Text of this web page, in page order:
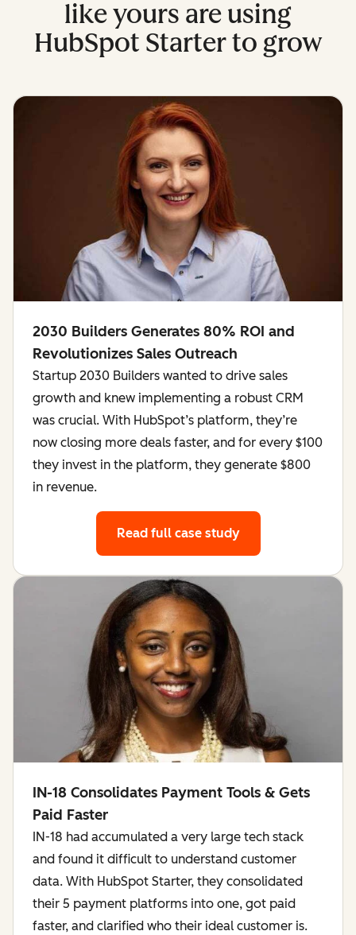
like yours are using
HubSpot Starter to grow
2030 Builders Generates 80% ROI and
Revolutionizes Sales Outreach
Startup 2030 Builders wanted to drive sales
growth and knew implementing a robust CRM
was crucial. With HubSpot’s platform, they’re
now closing more deals faster, and for every $100
they invest in the platform, they generate $800
in revenue.
Read full case study
IN-18 Consolidates Payment Tools & Gets
Paid Faster
IN-18 had accumulated a very large tech stack
and found it difficult to understand customer
data. With HubSpot Starter, they consolidated
their 5 payment platforms into one, got paid
faster, and clarified who their ideal customer is.